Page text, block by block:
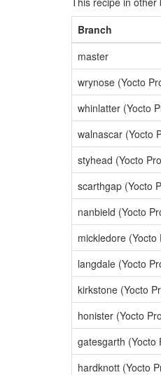
Branch
master
wrynose (Yocto
whinlatter (Yocto
walnascar (Yocto
styhead (Yocto
scarthgap (Yocto
nanbield (Yocto
mickledore (Yocto
langdale (Yocto
kirkstone (Yocto
honister (Yocto
gatesgarth (Yocto
hardknott (Yocto